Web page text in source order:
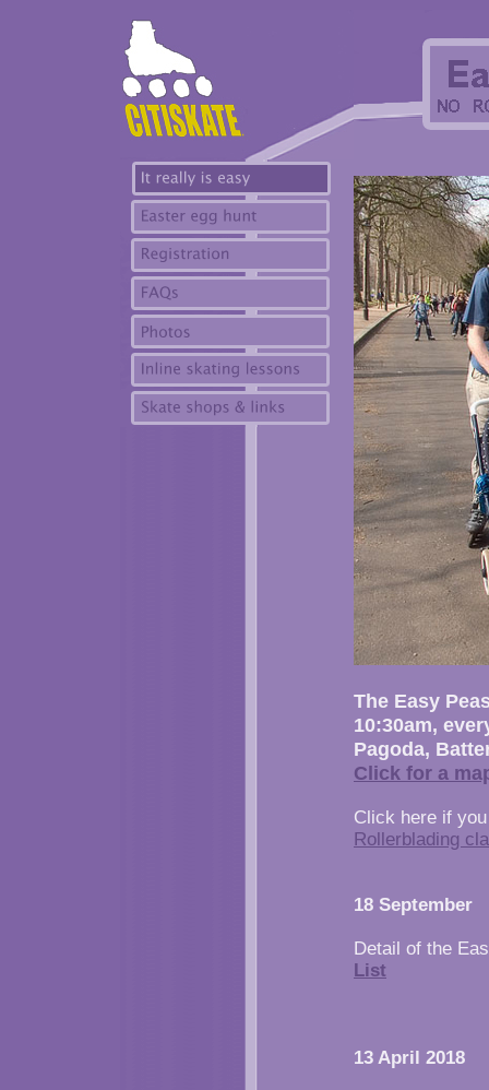
The Easy
10:30am,
Pagoda,
Click for a
Click here if
Rollerblading
18 September
Detail of the
List
13 April 2018